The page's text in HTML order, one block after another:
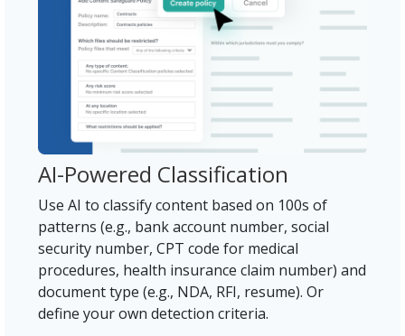
AI-Powered Classification
Use AI to classify content based on 100s of
patterns (e.g., bank account number, social
security number, CPT code for medical
procedures, health insurance claim number) and
document type (e.g., NDA, RFI, resume). Or
define your own detection criteria.